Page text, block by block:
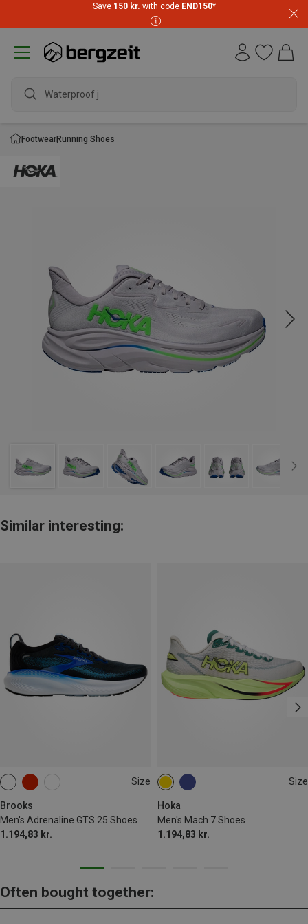
Save 150 kr. with code END150*
Waterproof jack
FootwearRunning Shoes
Similar interesting:
Size
Brooks
Men's Adrenaline GTS 25 Shoes
1.194,83 kr.
Size
Hoka
Men's Mach 7 Shoes
1.194,83 kr.
Often bought together: